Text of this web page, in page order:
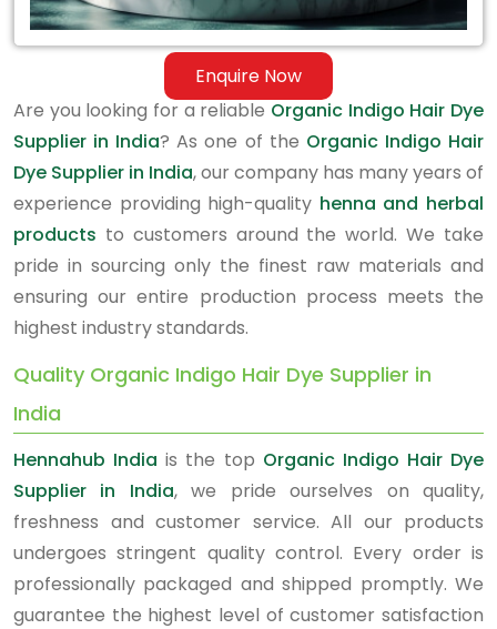
Enquire Now
Are you looking for a reliable Organic Indigo Hair Dye
Supplier in India? As one of the Organic Indigo Hair
Dye Supplier in India, our company has many years of
experience providing high-quality henna and herbal
products to customers around the world. We take
pride in sourcing only the finest raw materials and
ensuring our entire production process meets the
highest industry standards.
Quality Organic Indigo Hair Dye Supplier in
India
Hennahub India is the top Organic Indigo Hair Dye
Supplier in India, we pride ourselves on quality,
freshness and customer service. All our products
undergoes stringent quality control. Every order is
professionally packaged and shipped promptly. We
guarantee the highest level of customer satisfaction